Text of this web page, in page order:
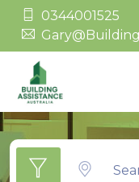
0344001525